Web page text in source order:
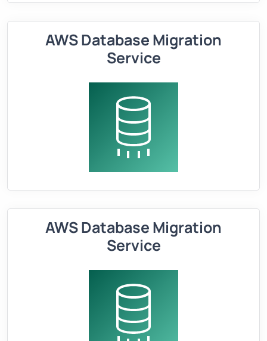
AWS Database Migration
Service
AWS Database Migration
Service